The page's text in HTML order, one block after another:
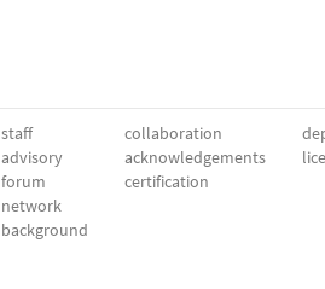
staff
advisory
forum
network
background
collaboration
acknowledgements
certification